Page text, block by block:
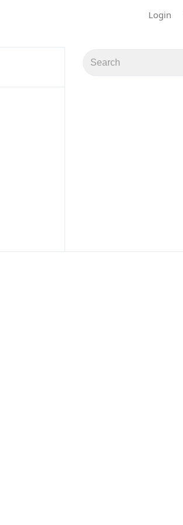
Login